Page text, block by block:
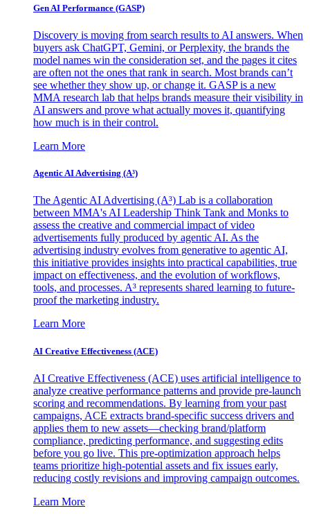
Gen AI Performance (GASP)
Discovery is moving from search results to AI answers. When
buyers ask ChatGPT, Gemini, or Perplexity, the brands the
model names win the consideration set, and the pages it cites
are often not the ones that rank in search. Most brands can’t
see whether they show up, or change it. GASP is a new
MMA research lab that helps brands measure their visibility in
AI answers and prove what actually moves it, quantifying
how much is in their control.
Learn More
Agentic AI Advertising (A³)
The Agentic AI Advertising (A³) Lab is a collaboration
between MMA's AI Leadership Think Tank and Monks to
assess the creative and commercial impact of video
advertisements fully produced by agentic AI. As the
advertising industry evolves from generative to agentic AI,
this initiative provides insights into practical capabilities, true
impact on effectiveness, and the evolution of workflows,
tools, and processes. A³ represents shared learning to future-
proof the marketing industry.
Learn More
AI Creative Effectiveness (ACE)
AI Creative Effectiveness (ACE) uses artificial intelligence to
analyze creative performance patterns and provide pre-launch
scoring and recommendations. By learning from your past
campaigns, ACE extracts brand-specific success drivers and
applies them to new assets—checking brand/platform
compliance, predicting performance, and suggesting edits
before you go live. This pre-optimization approach helps
teams prioritize high-potential assets and fix issues early,
reducing costly revisions and improving campaign outcomes.
Learn More